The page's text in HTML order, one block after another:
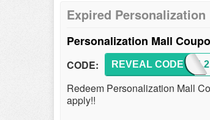
Expired
Personalization Mall
CODE: PMALL2
REVEAL CODE
Redeem Personalization Mall
apply!!